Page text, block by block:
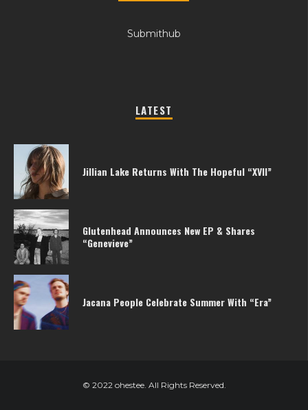
Submithub
LATEST
Jillian Lake Returns With The Hopeful “XVII”
Glutenhead Announces New EP & Shares
“Genevieve”
Jacana People Celebrate Summer With “Era”
© 2022 ohestee. All Rights Reserved.